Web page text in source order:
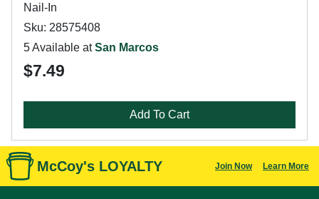
Nail-In
Sku: 28575408
5 Available atSan Marcos
$7.49
Add To Cart
McCoy's LOYALTY Join Now Learn More